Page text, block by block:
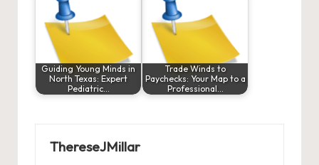
Guiding Young Minds in
North Texas: Expert
Pediatric…
Trade Winds to
Paychecks: Your Map to a
Professional…
ThereseJMillar